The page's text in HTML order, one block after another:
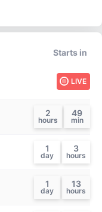
Starts in
LIVE
2 49
1 3
1 13